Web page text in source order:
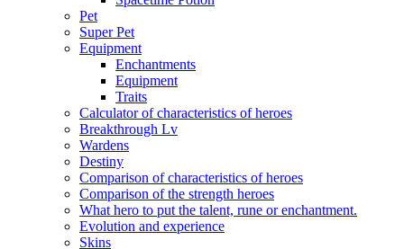
Pet
Super Pet
Equipment
Enchantments
Equipment
Traits
Calculator of characteristics of heroes
Breakthrough Lv
Wardens
Destiny
Comparison of characteristics of heroes
Comparison of the strength heroes
What hero to put the talent, rune or enchantment.
Evolution and experience
Skins